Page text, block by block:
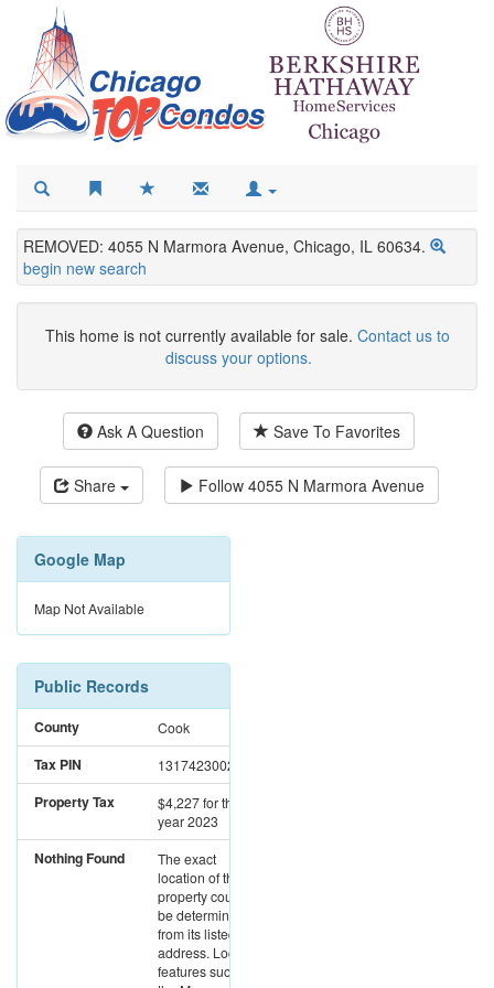
REMOVED: 4055 N Marmora Avenue, Chicago, IL 60634.
begin new search
This home is not currently available for sale. Contact us to
discuss your options.
Ask A Question Save To Favorites
Share Follow 4055 N Marmora Avenue
Google Map
Map Not Available
Public Records
County Cook
Tax PIN 13174230020000
Property Tax $4,227for the
year 2023
Nothing Found
The exact
location of this
property could not
be determined
from its listed
address. Location
features such as